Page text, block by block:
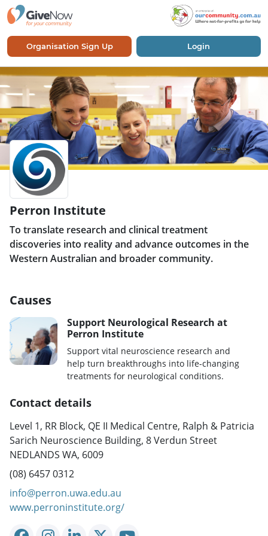
Organisation Sign Up Login
Perron Institute
To translate research and clinical treatment
discoveries into reality and advance outcomes in the
Western Australian and broader community.
Causes
Support Neurological Research at
Perron Institute
Support vital neuroscience research and
help turn breakthroughs into life-changing
treatments for neurological conditions.
Contact details
Level 1, RR Block, QE II Medical Centre, Ralph & Patricia
Sarich Neuroscience Building, 8 Verdun Street
NEDLANDS WA, 6009
(08) 6457 0312
info@perron.uwa.edu.au
www.perroninstitute.org/